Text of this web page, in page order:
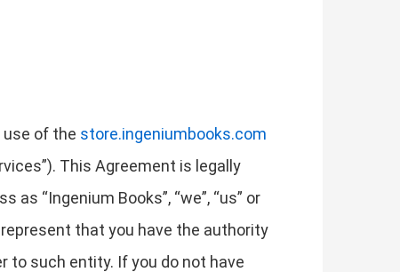
of the store.ingeniumbooks.com
This Agreement is legally
as “Ingenium Books”, “we”, “us” or
that you have the authority
to such entity. If you do not have